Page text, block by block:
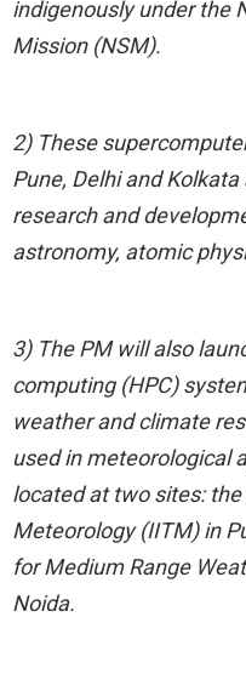
indigenously under the
Mission (NSM).
2) These
Pune, Delhi and Kolkata
research and
astronomy, atomic
3) The PM will also
computing (HPC)
weather and climate
used in meteorological
located at two sites:
Meteorology (IITM) in
for Medium Range
Noida.